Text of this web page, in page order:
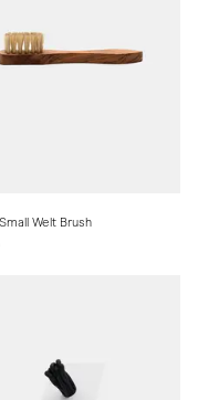
Welt Brush